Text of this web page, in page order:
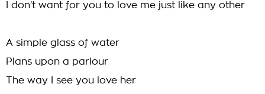
I don't want for you to love me just like any other
A simple glass of water
Plans upon a parlour
The way I see you love her